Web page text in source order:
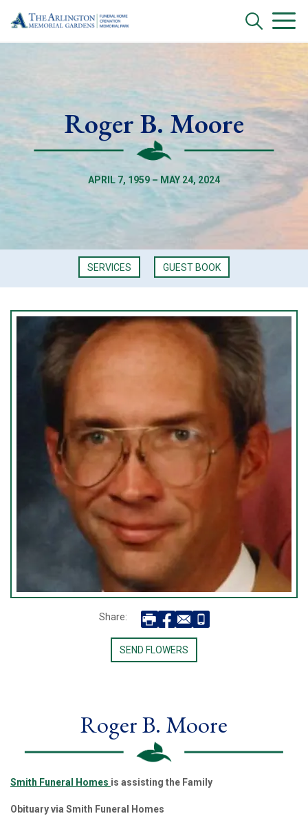
Roger B. Moore
APRIL 7, 1959 – MAY 24, 2024
SERVICES GUEST BOOK
Share:
SEND FLOWERS
Roger B. Moore
Smith Funeral Homes is assisting the Family
Obituary via Smith Funeral Homes